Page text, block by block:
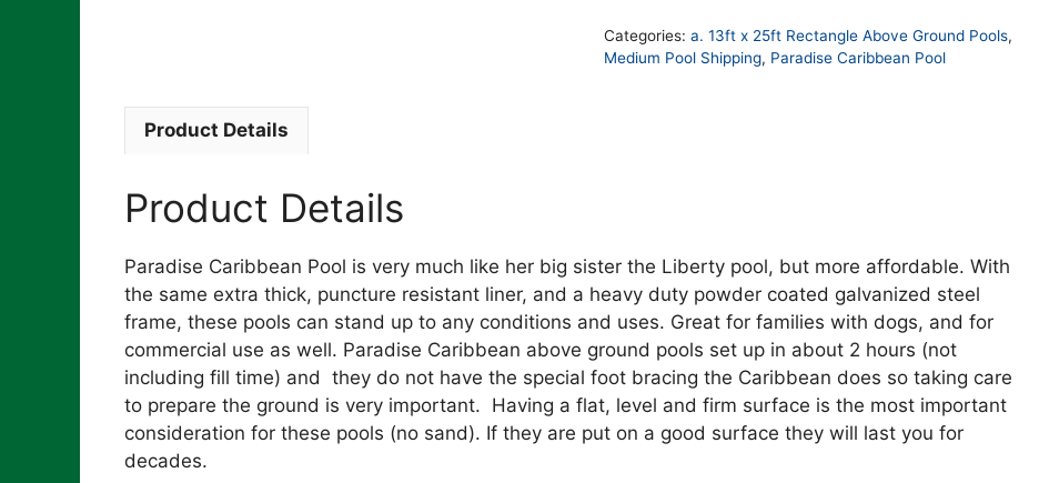
52in
Categories: a. 13ft x 25ft Rectangle Above Ground Pools,
Medium Pool Shipping, Paradise Caribbean Pool
Product Details
Product Details
Paradise Caribbean Pool is very much like her big sister the Liberty pool, but more affordable. With
the same extra thick, puncture resistant liner, and a heavy duty powder coated galvanized steel
frame, these pools can stand up to any conditions and uses. Great for families with dogs, and for
commercial use as well. Paradise Caribbean above ground pools set up in about 2 hours (not
including fill time) and they do not have the special foot bracing the Caribbean does so taking care
to prepare the ground is very important. Having a flat, level and firm surface is the most important
consideration for these pools (no sand). If they are put on a good surface they will last you for
decades.